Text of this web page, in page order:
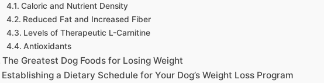
Caloric and Nutrient Density
Reduced Fat and Increased Fiber
Levels of Therapeutic L-Carnitine
Antioxidants
The Greatest Dog Foods for Losing Weight
Establishing a Dietary Schedule for Your Dog’s Weight Loss Program